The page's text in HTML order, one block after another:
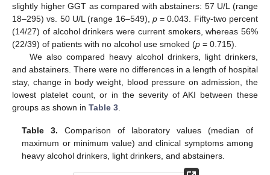
slightly higher GGT as compared with abstainers: 57 U/L (range
18–295) vs. 50 U/L (range 16–549), p= 0.043. Fifty-two percent
(14/27) of alcohol drinkers were current smokers, whereas 56%
(22/39) of patients with no alcohol use smoked (p = 0.715).
We also compared heavy alcohol drinkers, light drinkers,
and abstainers. There were no differences in a length of hospital
stay, change in body weight, blood pressure on admission, the
lowest platelet count, or in the severity of AKI between these
groups as shown in Table 3
Table 3. Comparison of laboratory values (median of
maximum or minimum value) and clinical symptoms among
heavy alcohol drinkers, light drinkers, and abstainers.